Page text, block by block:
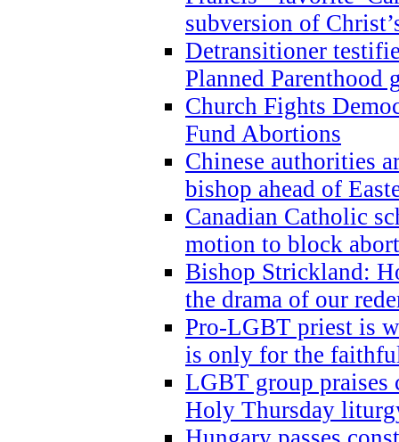
subversion of
Detransitioner
Planned Parenthood
Church Fights
Fund Abortions
Chinese authorities
bishop ahead of
Canadian Catholic
motion to block
Bishop Strickland:
the drama of our
Pro-LGBT priest is
is only for the
LGBT group
Holy Thursday